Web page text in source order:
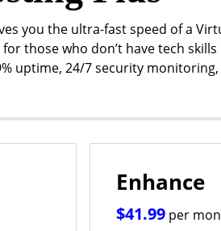
you the ultra-fast speed of a
those who don’t have tech
uptime, 24/7 security
Enhance
$41.99 per